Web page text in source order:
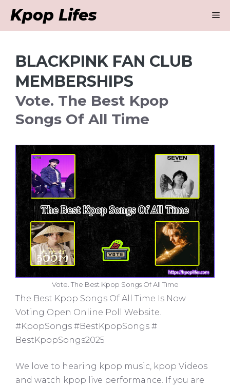
content
Kpop Lifes
BLACKPINK FAN CLUB
MEMBERSHIPS
Vote. The Best Kpop
Songs Of All Time
Vote. The Best Kpop Songs Of All Time
The Best Kpop Songs Of All Time Is Now
Voting Open Online Poll Website.
#KpopSongs #BestKpopSongs #
BestKpopSongs2025
We love to hearing kpop music, kpop Videos
and watch kpop live performance. If you are